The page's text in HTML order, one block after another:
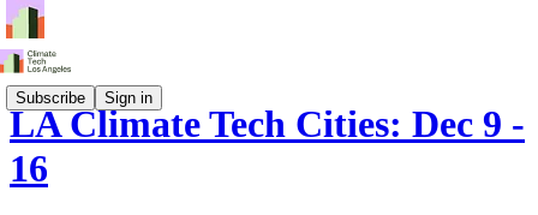
Subscribe Sign in
LA Climate Tech Cities: Dec 9 -
16